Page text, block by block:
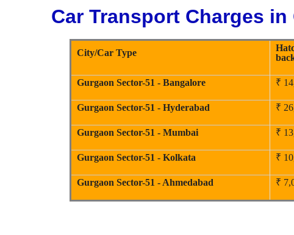
Car Transport Charges
City/Car Type
Gurgaon Sector-51 - Bangalore ₹
Gurgaon Sector-51 - Hyderabad ₹
Gurgaon Sector-51 - Mumbai ₹
Gurgaon Sector-51 - Kolkata ₹
Gurgaon Sector-51 - Ahmedabad ₹